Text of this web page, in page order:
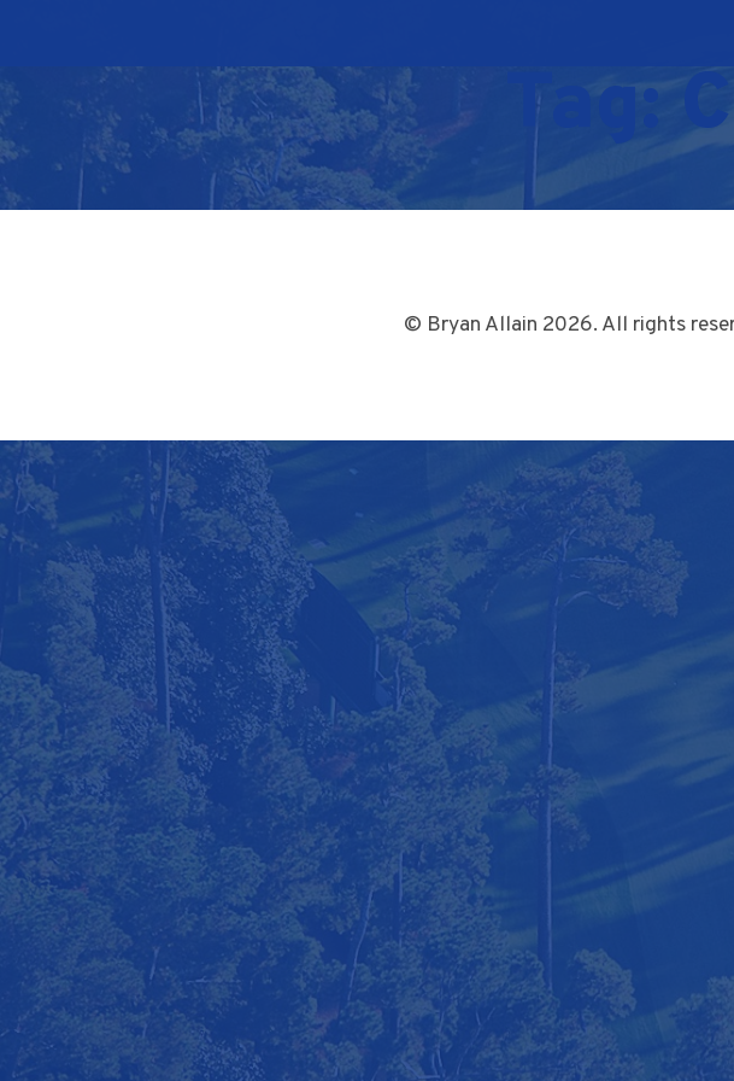
Tag:
© Bryan Allain 2026. All rights